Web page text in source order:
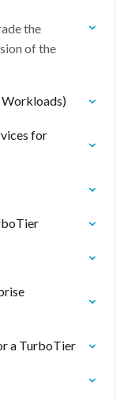
the
of the
for
a TurboTier